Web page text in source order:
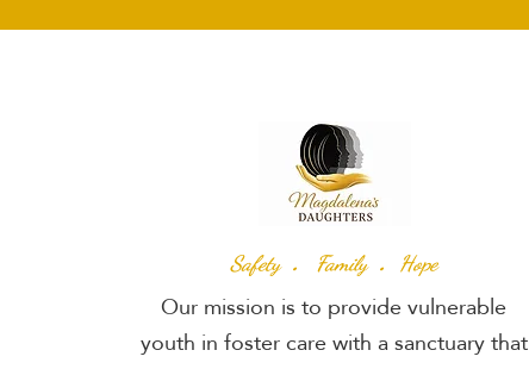
Safety . Family . Hope
Our mission is to provide vulnerable
youth in foster care with a sanctuary that